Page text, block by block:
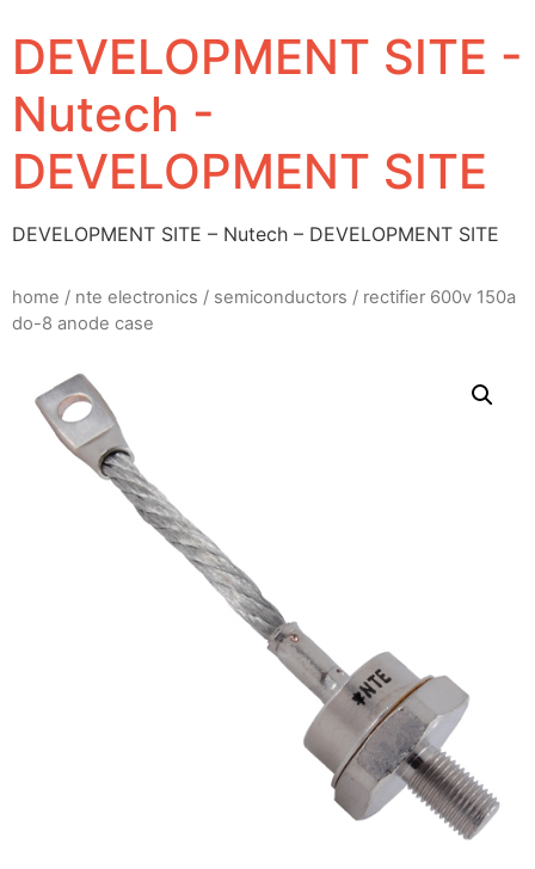
DEVELOPMENT SITE -
Nutech -
DEVELOPMENT SITE
DEVELOPMENT SITE – Nutech – DEVELOPMENT SITE
home / nte electronics / semiconductors / rectifier 600v 150a
do-8 anode case